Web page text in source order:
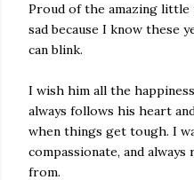
Proud of the amazing little
sad because I know these
can blink.
I wish him all the
always follows his heart
when things get tough. I
compassionate, and
from.